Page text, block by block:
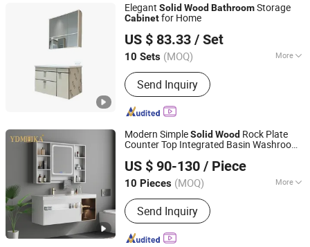
Elegant Solid Wood BathroomStorage
Cabinetfor Home
US $ 83.33 / Set
10 Sets (MOQ) More
Countertop Material :
Send Inquiry
Chaozhou City Chao'an District Guxiang Town Shengkai
Sanitary Ware Processing Plant
Since 2026
Modern SimpleSolid Wood Rock Plate
Counter Top Integrated Basin Washroom
US $ 90-130 / Piece
10 Pieces (MOQ) More
Main Products:Toilet, Bathroom
Cabinet, Basin, Urinal, Shower Head,
Sink, Smart Toilet, Squat Toilet, Water
Tank, Wall-Hung Toilet
Send Inquiry
Guangdong Meijia Sanitary Ware Co., Ltd.
Guangdong, China Since 2025